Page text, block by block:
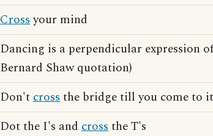
Crossyour mind
Dancing is a perpendicular expression
Bernard Shaw quotation)
Don'tcrossthe bridge till you come to it
Dot the I's and crossthe T's